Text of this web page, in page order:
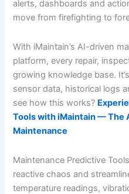
alerts, dashboards and
move from firefighting to
With iMaintain’s AI-driven
platform, every repair,
growing knowledge base.
sensor data, historical logs
see how this works?
Tools with iMaintain — The
Maintenance
Maintenance Predictive
reactive chaos and
temperature readings,